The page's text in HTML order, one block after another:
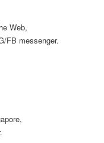
Web,
FB messenger.